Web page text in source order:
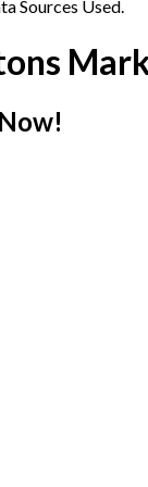
Sources Used.